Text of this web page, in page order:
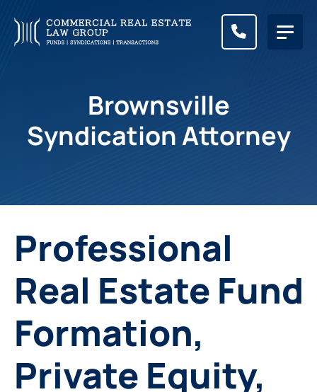
CALL
Brownsville
Syndication Attorney
Professional
Real Estate Fund
Formation,
Private Equity,